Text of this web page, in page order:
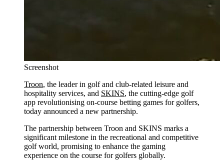
Screenshot
Troon, the leader in golf and club-related leisure and
hospitality services, and SKINS, the cutting-edge golf
app revolutionising on-course betting games for golfers,
today announced a new partnership.
The partnership between Troon and SKINS marks a
significant milestone in the recreational and competitive
golf world, promising to enhance the gaming
experience on the course for golfers globally.